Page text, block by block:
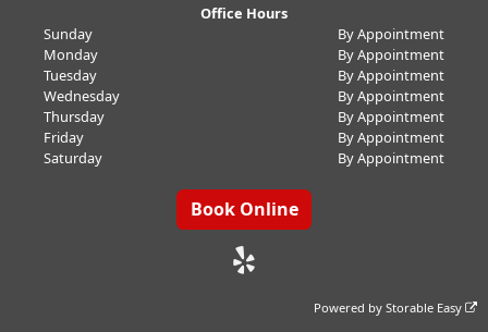
Office Hours
Sunday
By Appointment
Monday
By Appointment
Tuesday
By Appointment
Wednesday
By Appointment
Thursday
By Appointment
Friday
By Appointment
Saturday
By Appointment
Book Online
Powered byStorable Easy